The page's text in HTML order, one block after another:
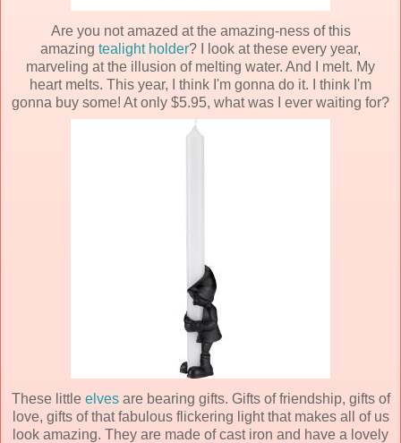
Are you not amazed at the amazing-ness of this
amazing tealight holder? I look at these every year,
marveling at the illusion of melting water. And I melt. My
heart melts. This year, I think I'm gonna do it. I think I'm
gonna buy some! At only $5.95, what was I ever waiting for?
These little elvesare bearing gifts. Gifts of friendship, gifts of
love, gifts of that fabulous flickering light that makes all of us
look amazing. They are made of cast iron and have a lovely